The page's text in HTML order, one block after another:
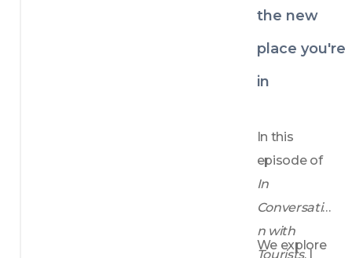
own,
sometimes
bringing her
the new
place you're
in
In this
episode of
In
Conversatio
n with
Tourists, I
We explore